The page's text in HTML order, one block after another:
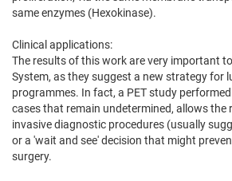
same enzymes (Hexokinase).
Clinical applications:
The results of this work are very important
System, as they suggest a new strategy for
programmes. In fact, a PET study
cases that remain undetermined, allows the
invasive diagnostic procedures (usually
or a 'wait and see' decision that might
surgery.